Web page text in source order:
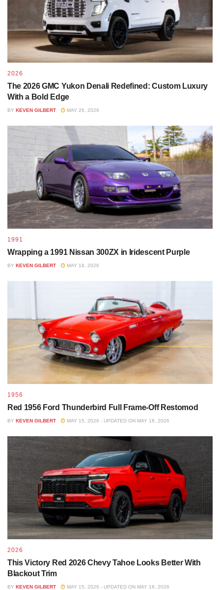
Tags: Chrome Delete led lift offroad offroad suv
overland roof rack tires wheels
2026
The 2026 GMC Yukon Denali Redefined: Custom Luxury
With a Bold Edge
BY KEVEN GILBERT MAY 26, 2026
1991
Wrapping a 1991 Nissan 300ZX in Iridescent Purple
BY KEVEN GILBERT MAY 18, 2026
1956
Red 1956 Ford Thunderbird Full Frame-Off Restomod
BY KEVEN GILBERT MAY 15, 2026 - UPDATED ON MAY 18, 2026
2026
This Victory Red 2026 Chevy Tahoe Looks Better With
Blackout Trim
BY KEVEN GILBERT MAY 15, 2026 - UPDATED ON MAY 18, 2026